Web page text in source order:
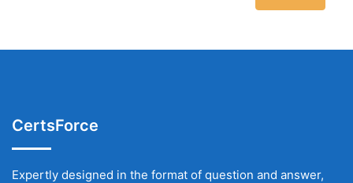
CertsForce
Expertly designed in the format of question and answer,